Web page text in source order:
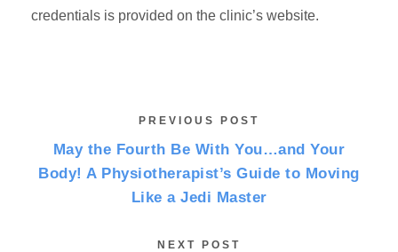
credentials is provided on the clinic’s website.
PREVIOUS POST
May the Fourth Be With You…and Your
Body! A Physiotherapist’s Guide to Moving
Like a Jedi Master
NEXT POST